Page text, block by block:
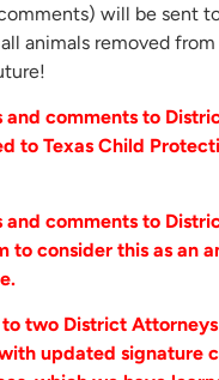
will be sent
animals removed
comments to
to Texas Child
comments to
consider this as an
two District
updated signature